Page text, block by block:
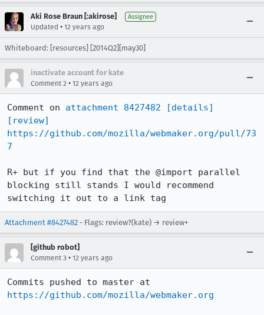
Aki Rose Braun [:akirose] Assignee
Updated • 12 years ago
Whiteboard: [resources] [2014Q2][may30]
inactivate account for kate
Comment 2 • 12 years ago
Comment on attachment 8427482
[details]
[review]
https://github.com/mozilla/webmaker.org/pull/73
7
R+ but if you find that the @import parallel
blocking still stands I would recommend
switching it out to a link tag
Attachment #8427482 - Flags: review?(kate) → review+
[github robot]
Comment 3 • 12 years ago
https://github.com/mozilla/webmaker.org